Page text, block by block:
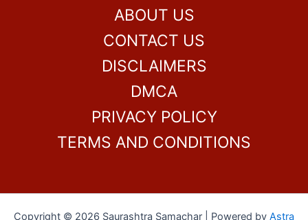
ABOUT US
CONTACT US
DISCLAIMERS
DMCA
PRIVACY POLICY
TERMS AND CONDITIONS
Copyright © 2026 Saurashtra Samachar | Powered by Astra